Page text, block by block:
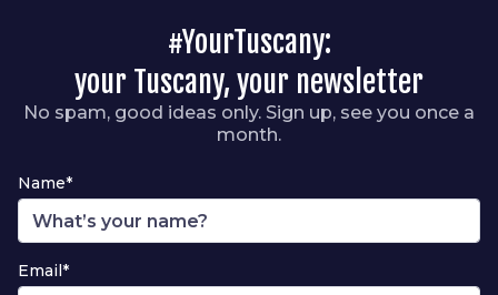
#YourTuscany:
your Tuscany, your newsletter
No spam, good ideas only. Sign up, see you once a
month.
Name*
Email*